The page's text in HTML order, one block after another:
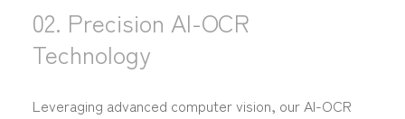
02. Precision AI-OCR
Technology
Leveraging advanced computer vision, our AI-OCR